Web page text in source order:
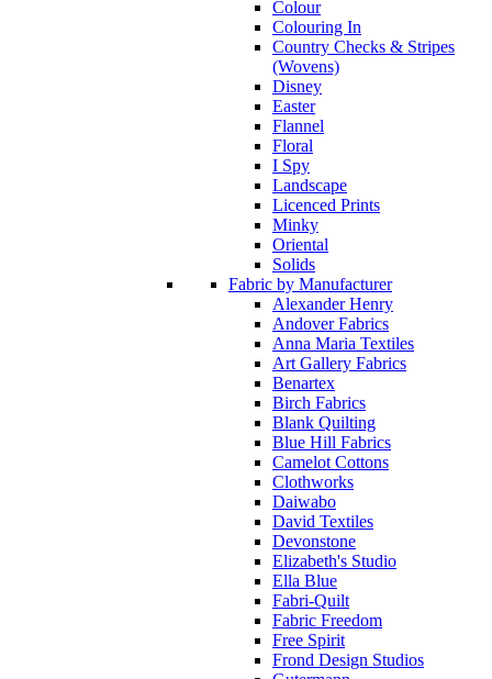
Colour
Colouring In
Country Checks & Stripes
(Wovens)
Disney
Easter
Flannel
Floral
I Spy
Landscape
Licenced Prints
Minky
Oriental
Solids
Fabric by Manufacturer
Alexander Henry
Andover Fabrics
Anna Maria Textiles
Art Gallery Fabrics
Benartex
Birch Fabrics
Blank Quilting
Blue Hill Fabrics
Camelot Cottons
Clothworks
Daiwabo
David Textiles
Devonstone
Elizabeth's Studio
Ella Blue
Fabri-Quilt
Fabric Freedom
Free Spirit
Frond Design Studios